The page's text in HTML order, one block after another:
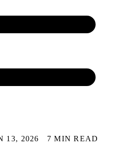
13, 2026 7 MIN READ